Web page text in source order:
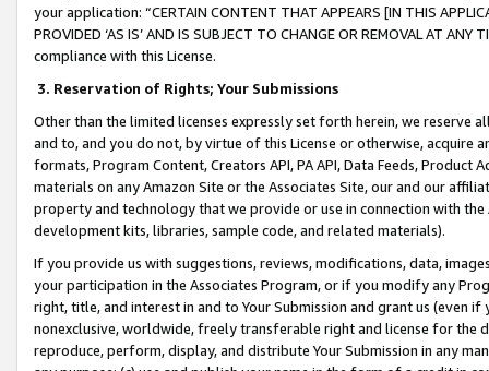
your application: “CERTAIN CONTENT THAT APPEARS [IN THIS
PROVIDED ‘AS IS’ AND IS SUBJECT TO CHANGE OR REMOVAL AT
compliance with this License.
3. Reservation of Rights; Your Submissions
Other than the limited licenses expressly set forth herein, we
and to, and you do not, by virtue of this License or otherwise, acquire
formats, Program Content, Creators API, PA API, Data Feeds,
materials on any Amazon Site or the Associates Site, our and our
property and technology that we provide or use in connection with
development kits, libraries, sample code, and related materials).
If you provide us with suggestions, reviews, modifications, data,
your participation in the Associates Program, or if you modify any
right, title, and interest in and to Your Submission and grant us (even
nonexclusive, worldwide, freely transferable right and license for
reproduce, perform, display, and distribute Your Submission in any